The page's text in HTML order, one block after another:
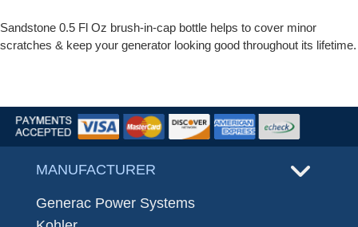
Sandstone 0.5 Fl Oz brush-in-cap bottle helps to cover minor
scratches & keep your generator looking good throughout its lifetime.
MANUFACTURER
Generac Power Systems